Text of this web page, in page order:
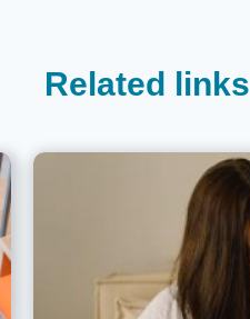
Related links